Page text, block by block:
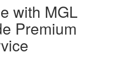
with MGL
Premium